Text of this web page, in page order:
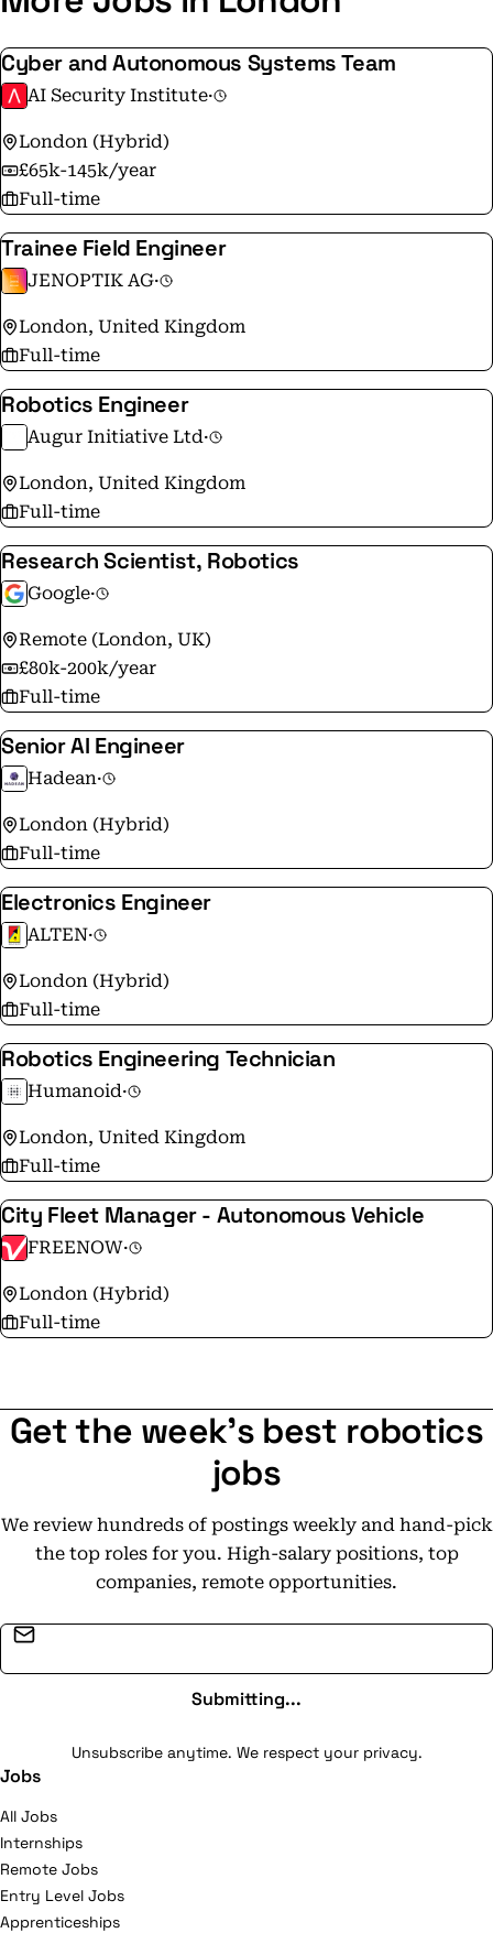
Cyber and Autonomous Systems Team
AI Security Institute·
London (Hybrid)
£65k-145k/year
Full-time
Trainee Field Engineer
JENOPTIK AG·
London, United Kingdom
Full-time
Robotics Engineer
Augur Initiative Ltd·
London, United Kingdom
Full-time
Research Scientist, Robotics
Google·
Remote (London, UK)
£80k-200k/year
Full-time
Senior AI Engineer
Hadean·
London (Hybrid)
Full-time
Electronics Engineer
ALTEN·
London (Hybrid)
Full-time
Robotics Engineering Technician
Humanoid·
London, United Kingdom
Full-time
City Fleet Manager - Autonomous Vehicle
FREENOW·
London (Hybrid)
Full-time
Get the week's best robotics
jobs
We review hundreds of postings weekly and hand-pick
the top roles for you. High-salary positions, top
companies, remote opportunities.
Submitting...
Unsubscribe anytime. We respect your privacy.
Jobs
All Jobs
Internships
Remote Jobs
Entry Level Jobs
Apprenticeships